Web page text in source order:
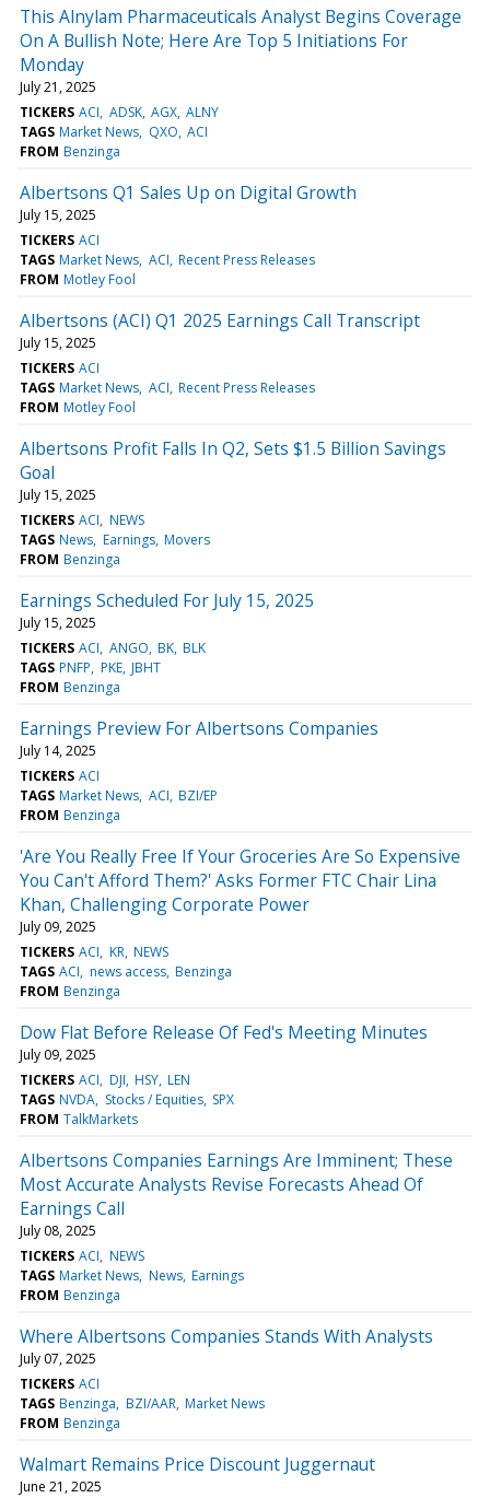
This Alnylam Pharmaceuticals Analyst Begins Coverage
On A Bullish Note; Here Are Top 5 Initiations For
Monday
July 21, 2025
TICKERS ACI ADSK AGX ALNY
TAGS Market News QXO ACI
FROM Benzinga
Albertsons Q1 Sales Up on Digital Growth
July 15, 2025
TICKERS ACI
TAGS Market News ACI Recent Press Releases
FROM Motley Fool
Albertsons (ACI) Q1 2025 Earnings Call Transcript
July 15, 2025
TICKERS ACI
TAGS Market News ACI Recent Press Releases
FROM Motley Fool
Albertsons Profit Falls In Q2, Sets $1.5 Billion Savings
Goal
July 15, 2025
TICKERS ACI NEWS
TAGS News Earnings Movers
FROM Benzinga
Earnings Scheduled For July 15, 2025
July 15, 2025
TICKERS ACI ANGO BK BLK
TAGS PNFP PKE JBHT
FROM Benzinga
Earnings Preview For Albertsons Companies
July 14, 2025
TICKERS ACI
TAGS Market News ACI BZI/EP
FROM Benzinga
'Are You Really Free If Your Groceries Are So Expensive
You Can't Afford Them?' Asks Former FTC Chair Lina
Khan, Challenging Corporate Power
July 09, 2025
TICKERS ACI KR NEWS
TAGS ACI news access Benzinga
FROM Benzinga
Dow Flat Before Release Of Fed's Meeting Minutes
July 09, 2025
TICKERS ACI DJI HSY LEN
TAGS NVDA Stocks / Equities SPX
FROM TalkMarkets
Albertsons Companies Earnings Are Imminent; These
Most Accurate Analysts Revise Forecasts Ahead Of
Earnings Call
July 08, 2025
TICKERS ACI NEWS
TAGS Market News News Earnings
FROM Benzinga
Where Albertsons Companies Stands With Analysts
July 07, 2025
TICKERS ACI
TAGS Benzinga BZI/AAR Market News
FROM Benzinga
Walmart Remains Price Discount Juggernaut
June 21, 2025